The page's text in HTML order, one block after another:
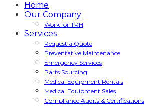
Home
Our Company
Work for TRH
Services
Request a Quote
Preventative Maintenance
Emergency Services
Parts Sourcing
Medical Equipment Rentals
Medical Equipment Sales
Compliance Audits & Certifications